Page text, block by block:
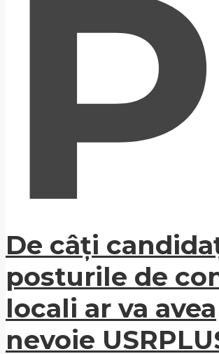
P
De câți
posturile de
locali ar va avea
nevoie